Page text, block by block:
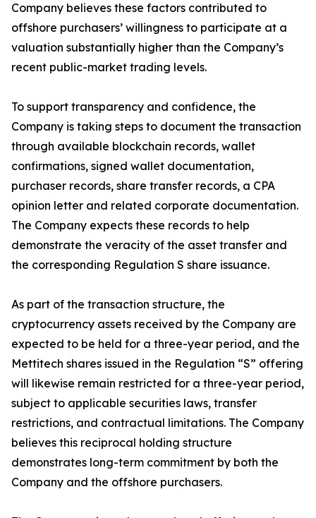
Company believes these factors contributed to
offshore purchasers’ willingness to participate at a
valuation substantially higher than the Company’s
recent public-market trading levels.
To support transparency and confidence, the
Company is taking steps to document the transaction
through available blockchain records, wallet
confirmations, signed wallet documentation,
purchaser records, share transfer records, a CPA
opinion letter and related corporate documentation.
The Company expects these records to help
demonstrate the veracity of the asset transfer and
the corresponding Regulation S share issuance.
As part of the transaction structure, the
cryptocurrency assets received by the Company are
expected to be held for a three-year period, and the
Mettitech shares issued in the Regulation “S” offering
will likewise remain restricted for a three-year period,
subject to applicable securities laws, transfer
restrictions, and contractual limitations. The Company
believes this reciprocal holding structure
demonstrates long-term commitment by both the
Company and the offshore purchasers.